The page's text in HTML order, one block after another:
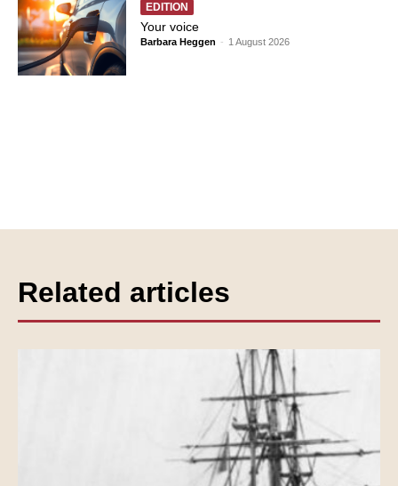
EDITION
Your voice
Barbara Heggen - 1 August 2026
Related articles